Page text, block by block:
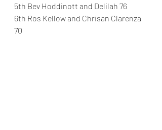
5th Bev Hoddinott and Delilah 76
6th Ros Kellow and Chrisan Clarenza
70